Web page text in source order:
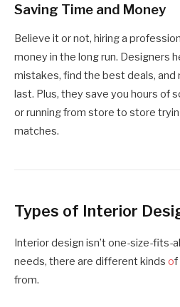
Saving Time and Money
Believe it or not, hiring a
money in the long run. Designers
mistakes, find the best deals,
last. Plus, they save you hours of
or running from store to store
matches.
Types of Interior
Interior design isn’t one-size-fits-
needs, there are different kinds of
from.